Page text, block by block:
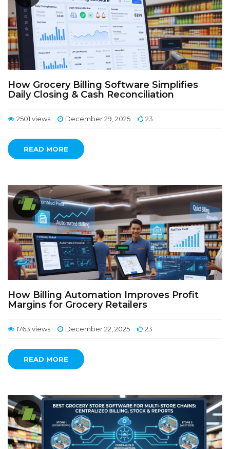
How Grocery Billing Software Simplifies
Daily Closing & Cash Reconciliation
2501 views December 29, 2025 23
READ MORE
How Billing Automation Improves Profit
Margins for Grocery Retailers
1763 views December 22, 2025 23
READ MORE